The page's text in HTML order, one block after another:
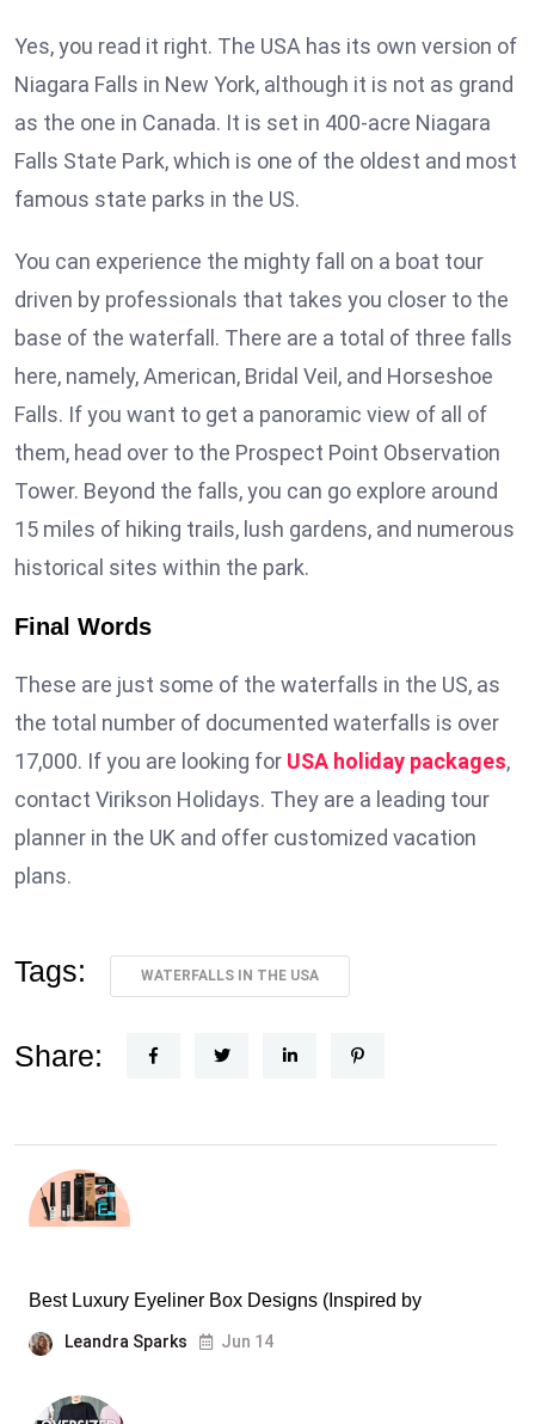
Yes, you read it right. The USA has its own version of
Niagara Falls in New York, although it is not as grand
as the one in Canada. It is set in 400-acre Niagara
Falls State Park, which is one of the oldest and most
famous state parks in the US.
You can experience the mighty fall on a boat tour
driven by professionals that takes you closer to the
base of the waterfall. There are a total of three falls
here, namely, American, Bridal Veil, and Horseshoe
Falls. If you want to get a panoramic view of all of
them, head over to the Prospect Point Observation
Tower. Beyond the falls, you can go explore around
15 miles of hiking trails, lush gardens, and numerous
historical sites within the park.
Final Words
These are just some of the waterfalls in the US, as
the total number of documented waterfalls is over
17,000. If you are looking for USA holiday packages,
contact Virikson Holidays. They are a leading tour
planner in the UK and offer customized vacation
plans.
Tags: WATERFALLS IN THE USA
Share:
Best Luxury Eyeliner Box Designs (Inspired by
Leandra Sparks Jun 14